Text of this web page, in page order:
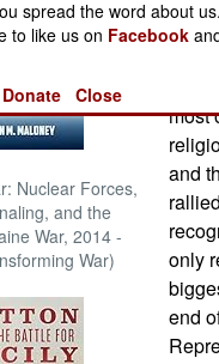
Nuclear Forces,
and the
War, 2014 -
War)
for
the
most
and
only
end
spread the word about
to like us on Facebook
Donate Close